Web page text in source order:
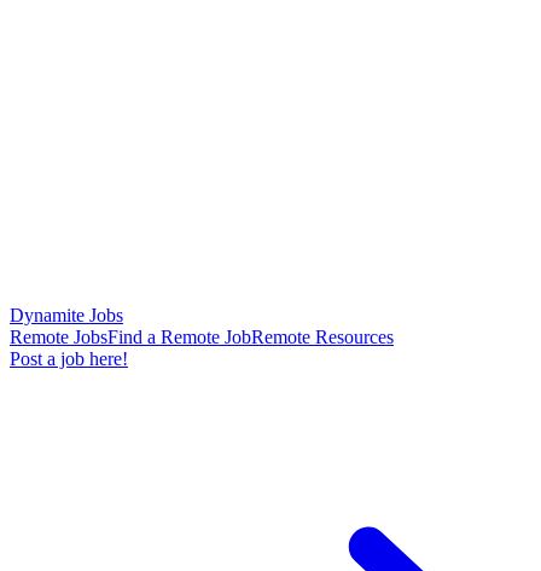
Dynamite Jobs
Remote JobsFind a Remote JobRemote Resources
Post a job here!